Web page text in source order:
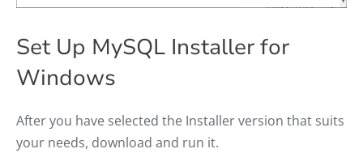
Set Up MySQL Installer for
Windows
After you have selected the Installer version that suits
your needs, download and run it.